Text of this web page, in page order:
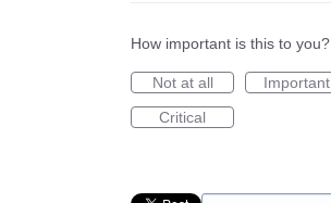
How important is this to you?
Not at all
Important
Critical